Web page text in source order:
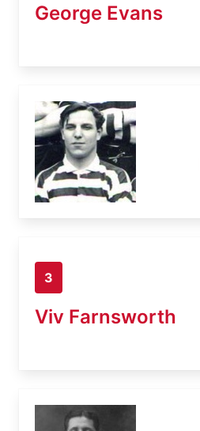
George Evans
3
Viv Farnsworth